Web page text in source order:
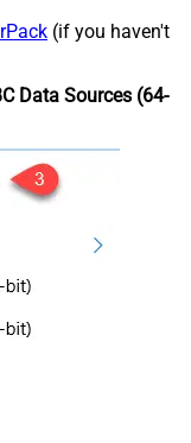
(if you haven't
Data Sources (64-